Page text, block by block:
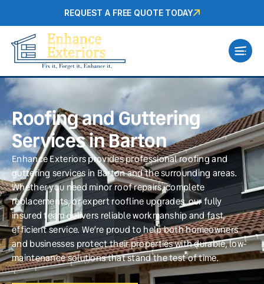
REQUEST A FREE QUOTE TODAY
Roofing and Guttering
Services in Barton
Enhance Exteriors provides professional roofing and
guttering services in Barton and the surrounding areas.
Whether you need minor roof repairs, complete
replacements, or expert roofline upgrades, our fully
insured team delivers reliable workmanship and fast,
efficient service. We’re proud to help both homeowners
and businesses protect their properties with durable, low-
maintenance solutions that stand the test of time.